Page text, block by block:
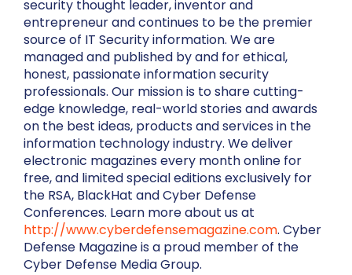
security thought leader, inventor and
entrepreneur and continues to be the premier
source of IT Security information. We are
managed and published by and for ethical,
honest, passionate information security
professionals. Our mission is to share cutting-
edge knowledge, real-world stories and awards
on the best ideas, products and services in the
information technology industry. We deliver
electronic magazines every month online for
free, and limited special editions exclusively for
the RSA, BlackHat and Cyber Defense
Conferences. Learn more about us at
http://www.cyberdefensemagazine.com. Cyber
Defense Magazine is a proud member of the
Cyber Defense Media Group.